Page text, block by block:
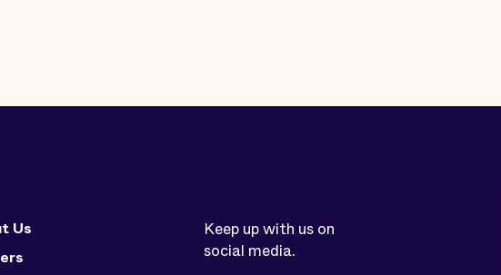
Us
Keep up with us on
social media.